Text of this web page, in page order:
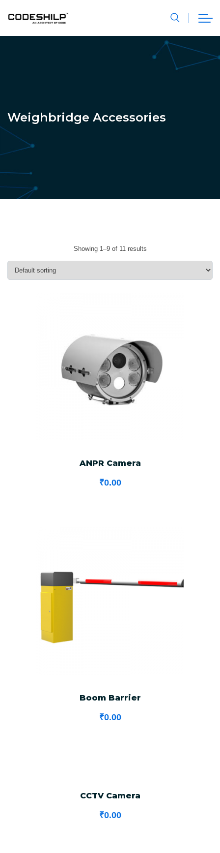
Weighbridge Accessories
Showing 1–9 of 11 results
ANPR Camera
₹0.00
Boom Barrier
₹0.00
CCTV Camera
₹0.00